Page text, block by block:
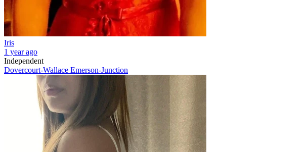
Iris
1 year ago
Independent
Dovercourt-Wallace Emerson-Junction